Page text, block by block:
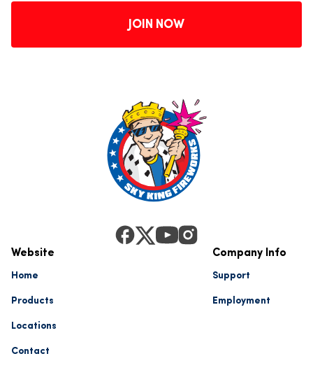
Website
Home
Products
Locations
Contact
Company Info
Support
Employment